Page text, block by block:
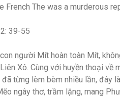
French The was a murderous
39-55
người Mít hoàn toàn Mít,
Xô. Cùng với huyền thoại về
từng lèm bèm nhiều lần, đây
ngây thơ, trầm lặng, mang